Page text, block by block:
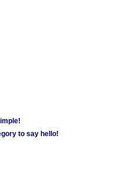
to say hello!